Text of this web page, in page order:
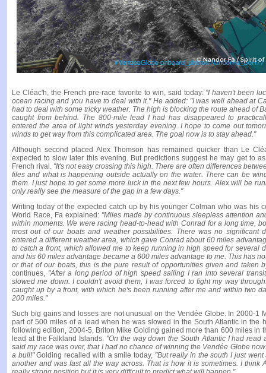
Le Cléac'h, the French pre-race favorite to win, said today: "I haven't been
ocean racing and you have to deal with it." He added: "I was well ahead at
had to deal with some tricky weather. The high is blocking the route ahead of
caught from behind. The 800-mile lead I had has disappeared to
entered the area of light winds yesterday evening. I hope to come out
winds to get way from this complicated area. The goal now is to stay ahead."
Although second placed Alex Thomson has remained quicker than Le
expected to slow later this evening. But predictions suggest he may get to
French rival. "It's not easy crossing this high. There are often differences
files and what is happening outside actually on the water. There can be
them. I just hope to get some more luck in the next few hours. Alex will be
only really see the measure of the gap in a few days."
Writing today of the expected catch up by his younger Colman who was his
World Race, Fa explained: "Miles made by continuous sleepless attention
within moments. We were racing head-to-head with Conrad for a long time,
most out of our boats and weather possibilities. There was no significant
entered a different weather area, which gave Conrad about 60 miles
to catch a front, which allowed me to keep running in high speed for several
and his 60 miles advantage became a 600 miles advantage to me. This has
or that of our boats, this is the pure result of opportunities given and taken
continues, "After a long period of high speed sailing I ran into several
slowed me down. I couldn't avoid them, I was forced to fight my way
caught up by a front, with which he's been running after me and within two
200 miles."
Such big gains and losses are not unusual on the Vendée Globe. In 2000-1
part of 500 miles of a lead when he was slowed in the South Atlantic in the
following edition, 2004-5, Briton Mike Golding gained more than 600 miles in
lead at the Falkland Islands. "On the way down the South Atlantic I had
said my race was over, that I had no chance of winning the Vendée Globe
a bull!"Golding recalled with a smile today, "But really in the south I just
another and was fast all the way across. That is how it is sometimes. I think